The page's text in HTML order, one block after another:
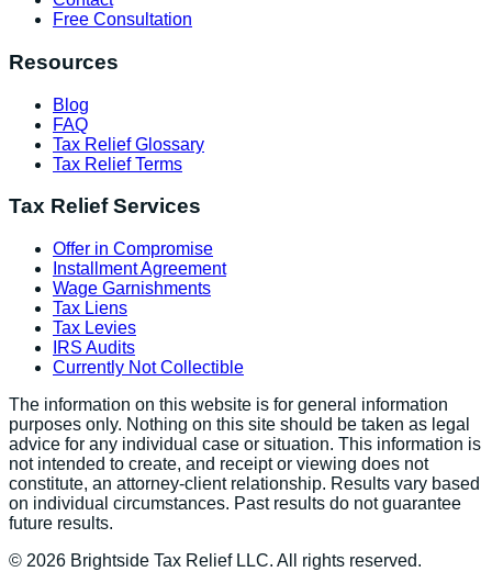
Free Consultation
Resources
Blog
FAQ
Tax Relief Glossary
Tax Relief Terms
Tax Relief Services
Offer in Compromise
Installment Agreement
Wage Garnishments
Tax Liens
Tax Levies
IRS Audits
Currently Not Collectible
The information on this website is for general information
purposes only. Nothing on this site should be taken as legal
advice for any individual case or situation. This information is
not intended to create, and receipt or viewing does not
constitute, an attorney-client relationship. Results vary based
on individual circumstances. Past results do not guarantee
future results.
© 2026 Brightside Tax Relief LLC. All rights reserved.